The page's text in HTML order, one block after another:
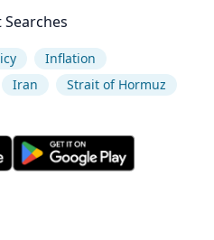
Searches
Inflation
Iran Strait of Hormuz